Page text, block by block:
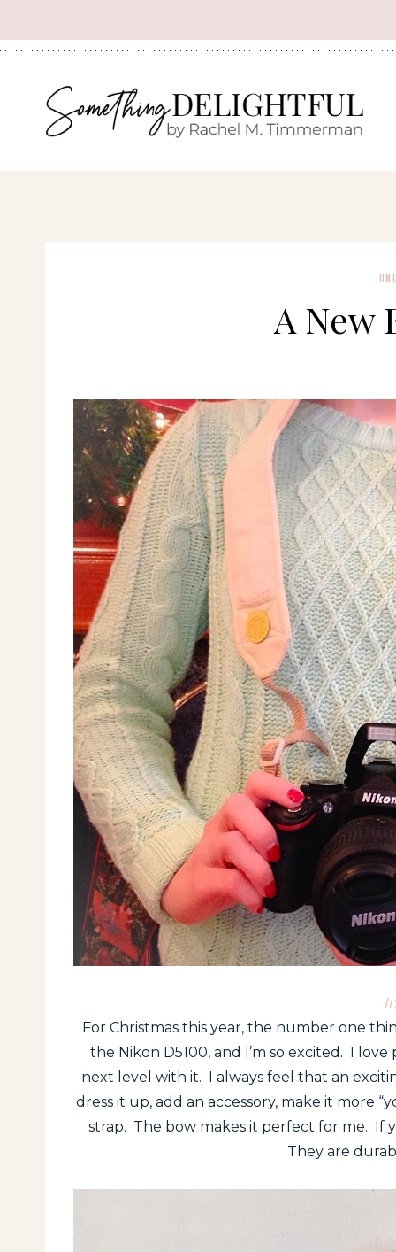
to
A New
For Christmas this year, the number one
the Nikon D5100, and I’m so excited. I
next level with it. I always feel that an
dress it up, add an accessory, make it more
strap. The bow makes it perfect for me. If
They are